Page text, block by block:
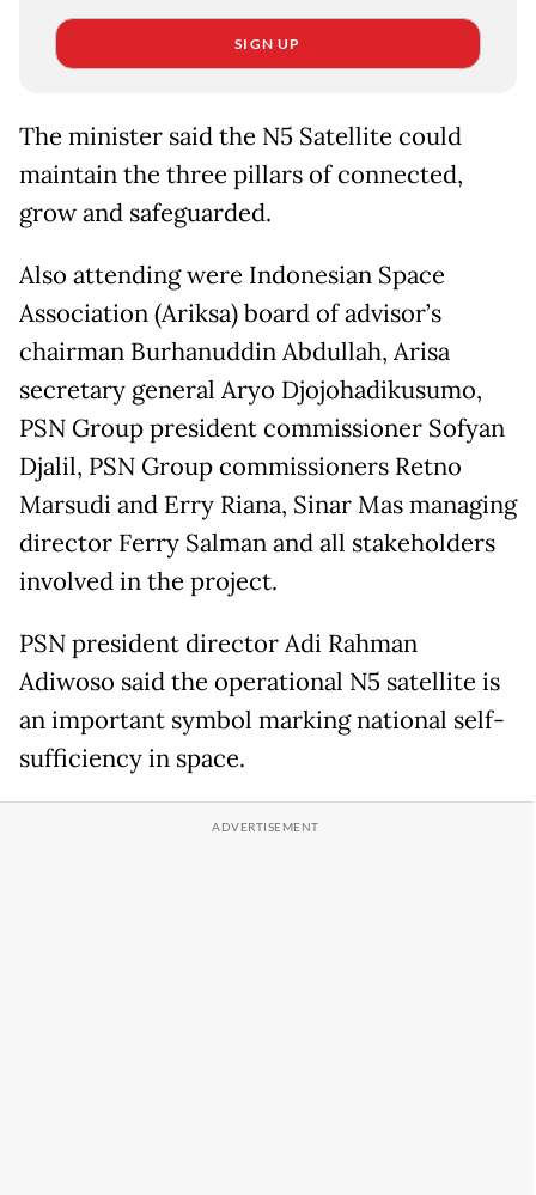
SIGN UP
The minister said the N5 Satellite could
maintain the three pillars of connected,
grow and safeguarded.
Also attending were Indonesian Space
Association (Ariksa) board of advisor’s
chairman Burhanuddin Abdullah, Arisa
secretary general Aryo Djojohadikusumo,
PSN Group president commissioner Sofyan
Djalil, PSN Group commissioners Retno
Marsudi and Erry Riana, Sinar Mas managing
director Ferry Salman and all stakeholders
involved in the project.
PSN president director Adi Rahman
Adiwoso said the operational N5 satellite is
an important symbol marking national self-
sufficiency in space.